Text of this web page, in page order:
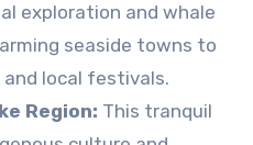
exploration and whale
seaside towns to
local festivals.
Region: This tranquil